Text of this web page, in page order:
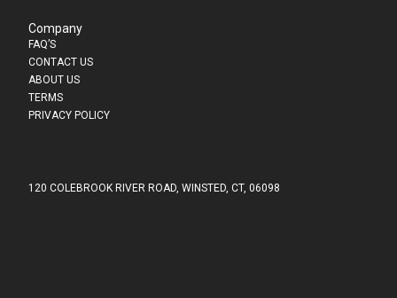
Company
FAQ’S
CONTACT US
ABOUT US
TERMS
PRIVACY POLICY
120 COLEBROOK RIVER ROAD, WINSTED, CT, 06098